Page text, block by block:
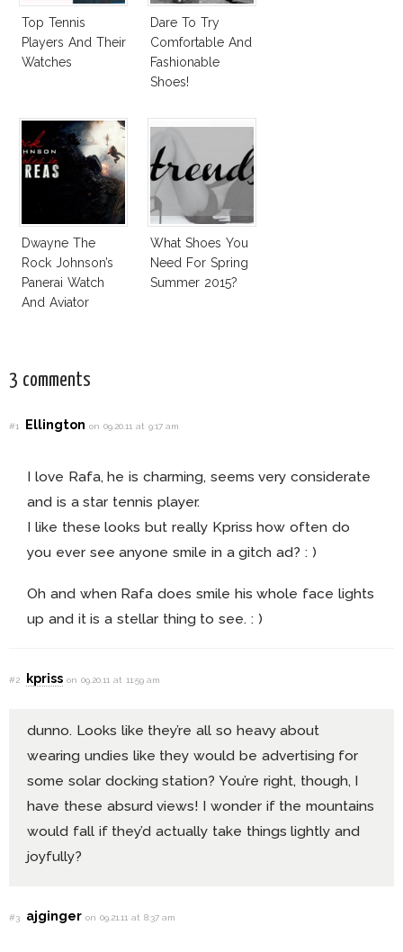
Top Tennis
Players And Their
Watches
Dare To Try
Comfortable And
Fashionable
Shoes!
Dwayne The
Rock Johnson’s
Panerai Watch
And Aviator
What Shoes You
Need For Spring
Summer 2015?
3 comments
#1 Ellingtonon 09.20.11 at 9:17 am
I love Rafa, he is charming, seems very considerate
and is a star tennis player.
I like these looks but really Kpriss how often do
you ever see anyone smile in a gitch ad? : )
Oh and when Rafa does smile his whole face lights
up and it is a stellar thing to see. : )
#2 kpriss on 09.20.11 at 11:59 am
dunno. Looks like they’re all so heavy about
wearing undies like they would be advertising for
some solar docking station? You’re right, though, I
have these absurd views! I wonder if the mountains
would fall if they’d actually take things lightly and
joyfully?
#3 ajgingeron 09.21.11 at 8:37 am